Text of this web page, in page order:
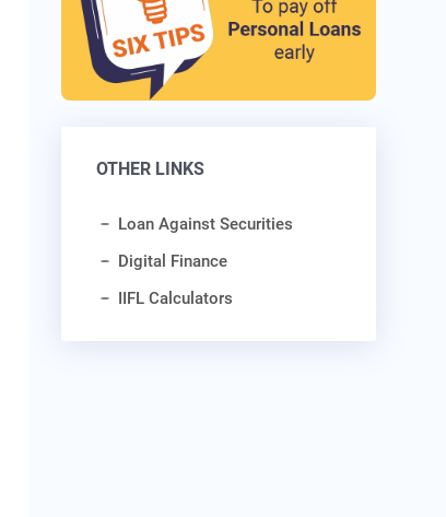
OTHER LINKS
Loan Against Securities
Digital Finance
IIFL Calculators